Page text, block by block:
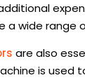
a wide range
are also
is used